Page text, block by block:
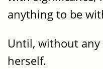
anything to be
Until, without
herself.